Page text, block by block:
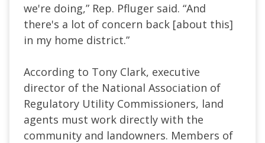
we're doing,” Rep. Pfluger said. “And
there's a lot of concern back [about this]
in my home district.”
According to Tony Clark, executive
director of the National Association of
Regulatory Utility Commissioners, land
agents must work directly with the
community and landowners. Members of